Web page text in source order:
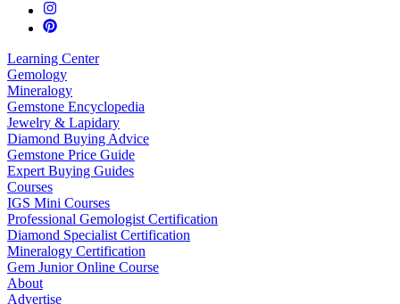
Learning Center
Gemology
Mineralogy
Gemstone Encyclopedia
Jewelry & Lapidary
Diamond Buying Advice
Gemstone Price Guide
Expert Buying Guides
Courses
IGS Mini Courses
Professional Gemologist Certification
Diamond Specialist Certification
Mineralogy Certification
Gem Junior Online Course
About
Advertise